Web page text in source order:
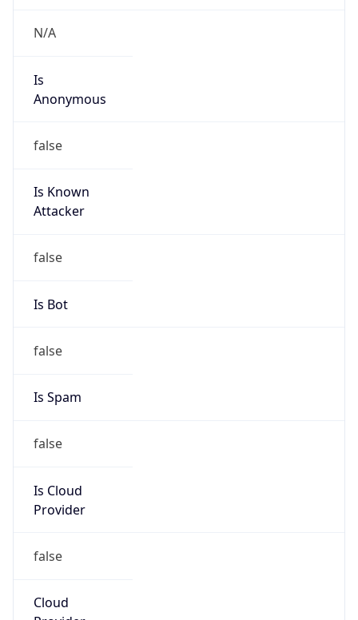
N/A
Is
Anonymous
false
Is Known
Attacker
false
Is Bot
false
Is Spam
false
Is Cloud
Provider
false
Cloud